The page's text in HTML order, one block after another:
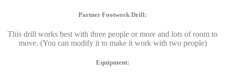
Partner Footwork Drill:
This drill works best with three people or more and lots of room to
move. (You can modify it to make it work with two people)
Equipment: